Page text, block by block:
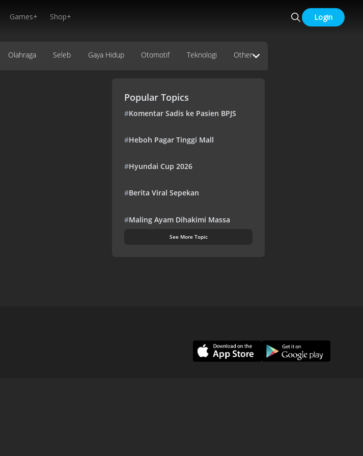
Games+ Shop+ Login
Olahraga Seleb Gaya Hidup Otomotif Teknologi Other
Popular Topics
#Komentar Sadis ke Pasien BPJS
#Heboh Pagar Tinggi Mall
#Hyundai Cup 2026
#Berita Viral Sepekan
#Maling Ayam Dihakimi Massa
See More Topic